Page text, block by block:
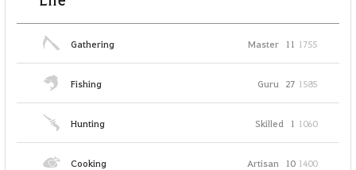
Gathering Master 11 1755
Fishing Guru 27 1585
Hunting Skilled 1 1060
Cooking Artisan 10 1400